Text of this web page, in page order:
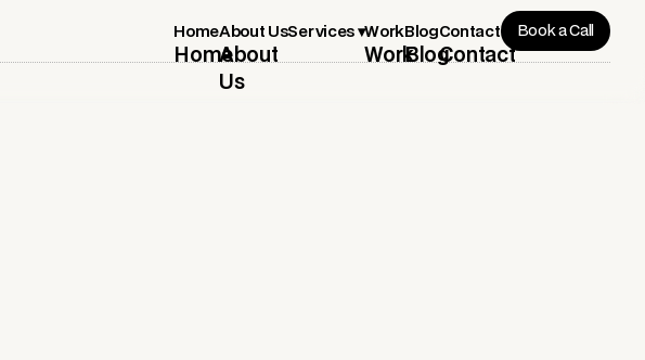
Home
Home
About Us
About
Us
Services ▾Work
Work
Blog
Blog
Contact
Contact
Book a Call